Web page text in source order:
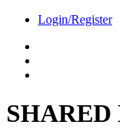
Login/Register
SHARED